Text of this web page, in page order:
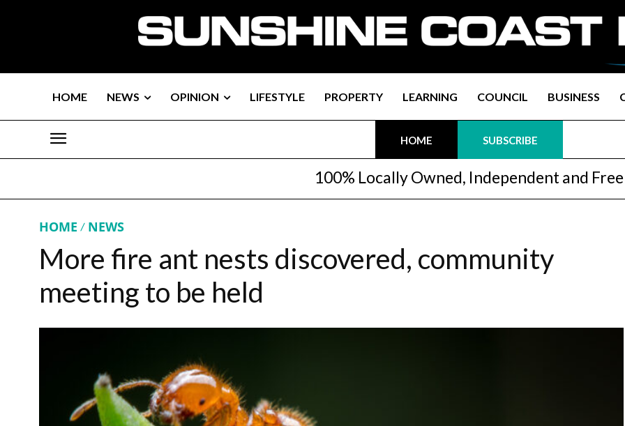
HOME NEWS OPINION LIFESTYLE PROPERTY LEARNING COUNCIL BUSINESS
HOME SUBSCRIBE
100% Locally Owned, Independent and Free
HOME NEWS
More fire ant nests discovered, community
meeting to be held